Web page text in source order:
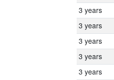
3 years
3 years
3 years
3 years
3 years